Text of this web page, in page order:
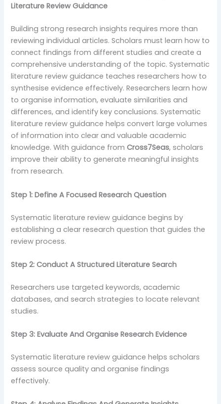
Literature Review Guidance
Building strong research insights requires more than
reviewing individual articles. Scholars must learn how to
connect findings from different studies and create a
comprehensive understanding of the topic. Systematic
literature review guidance teaches researchers how to
synthesise evidence effectively. Researchers learn how
to organise information, evaluate similarities and
differences, and identify key conclusions. Systematic
literature review guidance helps convert large volumes
of information into clear and valuable academic
knowledge. With guidance fromCross7Seas, scholars
improve their ability to generate meaningful insights
from research.
Step 1: Define A Focused Research Question
Systematic literature review guidance begins by
establishing a clear research question that guides the
review process.
Step 2: Conduct A Structured Literature Search
Researchers use targeted keywords, academic
databases, and search strategies to locate relevant
studies.
Step 3: Evaluate And Organise Research Evidence
Systematic literature review guidance helps scholars
assess source quality and organise findings
effectively.